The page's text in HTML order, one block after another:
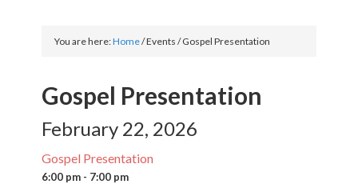
You are here:Home/Events/Gospel Presentation
Gospel Presentation
February 22, 2026
Gospel Presentation
6:00 pm - 7:00 pm